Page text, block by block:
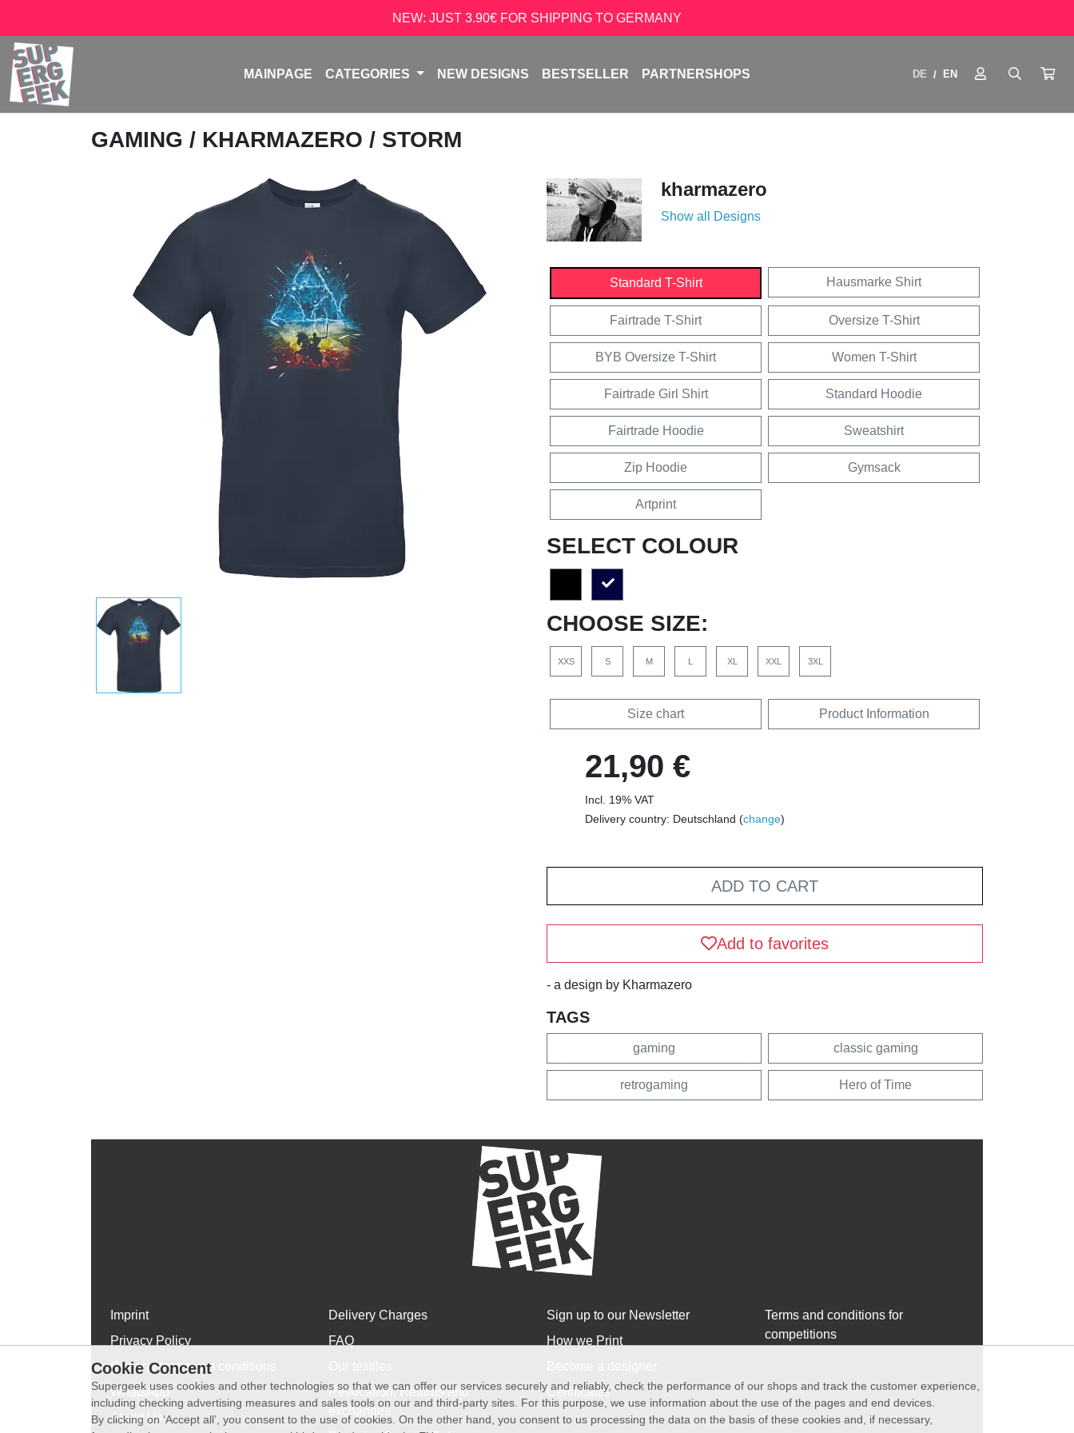
NEW: JUST 3.90€ FOR SHIPPING TO GERMANY
MAINPAGE CATEGORIES NEW DESIGNS BESTSELLER PARTNERSHOPS DE / EN
GAMING / KHARMAZERO / STORM
kharmazero
Show all Designs
Standard T-Shirt Hausmarke Shirt
Fairtrade T-Shirt Oversize T-Shirt
BYB Oversize T-Shirt Women T-Shirt
Fairtrade Girl Shirt Standard Hoodie
Fairtrade Hoodie Sweatshirt
Zip Hoodie Gymsack
Artprint
SELECT COLOUR
CHOOSE SIZE:
XXS S M L XL XXL 3XL
Size chart Product Information
21,90 €
Incl. 19% VAT
Delivery country: Deutschland (change)
ADD TO CART
Add to favorites
- a design by Kharmazero
TAGS
gaming classic gaming
retrogaming Hero of Time
Imprint
Privacy Policy
General terms and conditions
WhatsApp
About Us
Delivery Charges
FAQ
Revocation, Returns and
exchanges
Sign up to our Newsletter
How we Print
Certificates
Terms and conditions for
competitions
Cookie Concent
Supergeek uses cookies and other technologies so that we can offer our services securely and reliably, check the performance of our shops and track the customer experience,
including checking advertising measures and sales tools on our and third-party sites. For this purpose, we use information about the use of the pages and end devices.
By clicking on ‘Accept all’, you consent to the use of cookies. On the other hand, you consent to us processing the data on the basis of these cookies and, if necessary,